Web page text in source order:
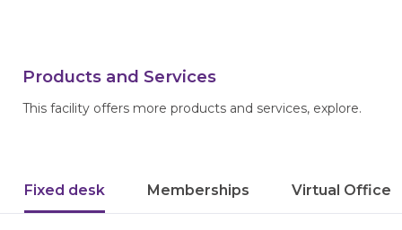
Products and Services
This facility offers more products and services, explore.
Fixed desk Memberships Virtual Office